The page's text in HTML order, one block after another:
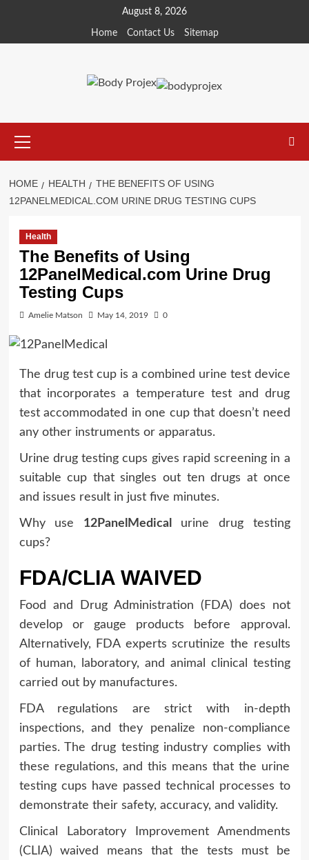
content
August 8, 2026
Home Contact Us Sitemap
Menu
HOME HEALTH
THE BENEFITS OF USING
12PANELMEDICAL.COM URINE DRUG TESTING CUPS
Health
The Benefits of Using
12PanelMedical.com Urine Drug
Testing Cups
Amelie Matson May 14, 2019 0
The drug test cup is a combined urine test device
that incorporates a temperature test and drug
test accommodated in one cup that doesn’t need
any other instruments or apparatus.
Urine drug testing cups gives rapid screening in a
suitable cup that singles out ten drugs at once
and issues result in just five minutes.
Why use 12PanelMedical
urine drug testing
cups?
FDA/CLIA WAIVED
Food and Drug Administration (FDA) does not
develop or gauge products before approval.
Alternatively, FDA experts scrutinize the results
of human, laboratory, and animal clinical testing
carried out by manufactures.
FDA regulations are strict with in-depth
inspections, and they penalize non-compliance
parties. The drug testing industry complies with
these regulations, and this means that the urine
testing cups have passed technical processes to
demonstrate their safety, accuracy, and validity.
Clinical Laboratory Improvement Amendments
(CLIA) waived means that the tests must be